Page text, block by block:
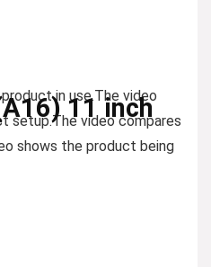
in use.The video
setup.The video compares
shows the product being
11 inch